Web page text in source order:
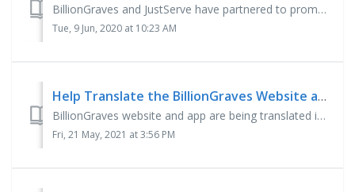
BillionGraves and JustServe have partnered to promote community service. Across the world, gravestones are deteriorating and erosion is erasing t...
Tue, 9 Jun, 2020 at 10:23 AM
Help Translate the BillionGraves Website and App
BillionGraves website and app are being translated into many languages and if you are fluent in one of them, we would love to have your help! Send in ...
Fri, 21 May, 2021 at 3:56 PM